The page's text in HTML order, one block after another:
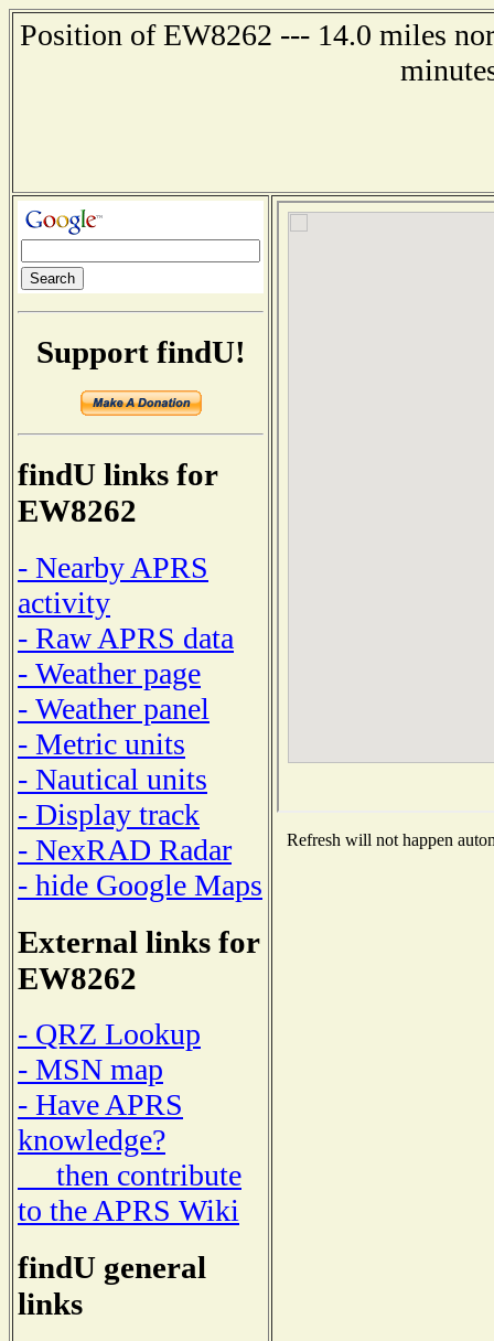
Position of EW8262 --- 14.0 miles
Support findU!
findU links for
EW8262
- Nearby APRS
activity
- Raw APRS data
- Weather page
- Weather panel
- Metric units
- Nautical units
- Display track
- NexRAD Radar
- hide Google Maps
External links for
EW8262
- QRZ Lookup
- MSN map
- Have APRS
knowledge?
then contribute
to the APRS Wiki
findU general
links
Refresh will not happen